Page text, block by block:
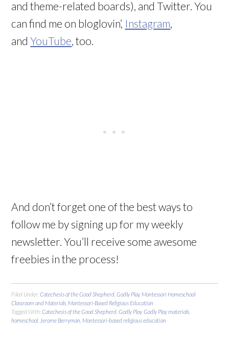
and theme-related boards), and Twitter. You
can find me on bloglovin’, Instagram
andYouTube , too.
And don’t forget one of the best ways to
follow me by signing up for my weekly
newsletter. You’ll receive some awesome
freebies in the process!
Filed Under:Catechesis of the Good Shepherd ,Godly Play, Montessori Homeschool
Classroom and Materials Montessori-Based Religious Education
Tagged With:Catechesis of the Good Shepherd ,Godly Play,Godly Play materials
homeschool Jerome Berryman Montessori-based religious education